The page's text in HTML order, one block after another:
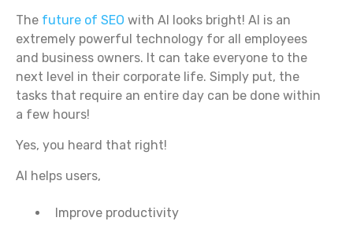
The future of SEO with AI looks bright! AI is an
extremely powerful technology for all employees
and business owners. It can take everyone to the
next level in their corporate life. Simply put, the
tasks that require an entire day can be done within
a few hours!
Yes, you heard that right!
AI helps users,
Improve productivity